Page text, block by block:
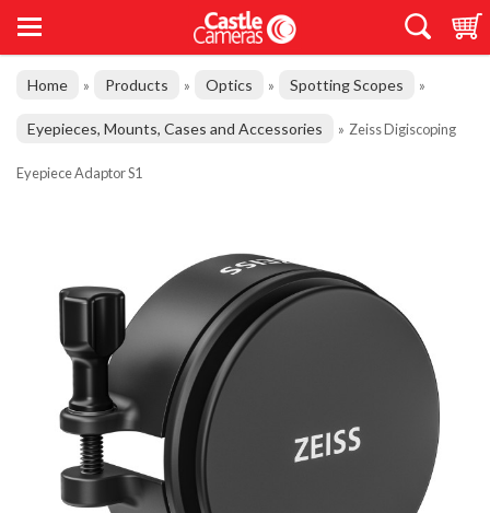
Home » Products » Optics » Spotting Scopes »
Eyepieces, Mounts, Cases and Accessories » Zeiss Digiscoping
Eyepiece Adaptor S1